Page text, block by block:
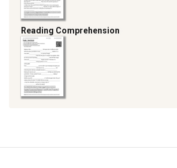
Reading Comprehension